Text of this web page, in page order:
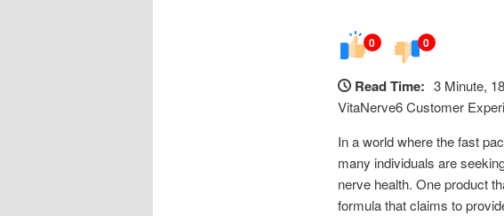
0 0
Read Time: 3 Minute,
VitaNerve6 Customer
In a world where the fast
many individuals are
nerve health. One product
formula that claims to